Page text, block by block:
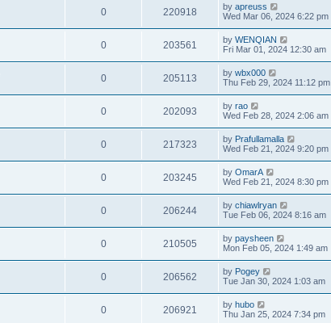
0 220918 by apreuss
Wed Mar 06, 2024 6:22 pm
0 203561 by WENQIAN
Fri Mar 01, 2024 12:30 am
0 205113 by wbx000
Thu Feb 29, 2024 11:12 pm
0 202093 by rao
Wed Feb 28, 2024 2:06 am
0 217323 by Prafullamalla
Wed Feb 21, 2024 9:20 pm
0 203245 by OmarA
Wed Feb 21, 2024 8:30 pm
0 206244 by chiawlryan
Tue Feb 06, 2024 8:16 am
0 210505 by paysheen
Mon Feb 05, 2024 1:49 am
0 206562 by Pogey
Tue Jan 30, 2024 1:03 am
0 206921 by hubo
Thu Jan 25, 2024 7:34 pm